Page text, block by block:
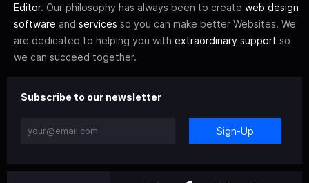
Editor. Our philosophy has always been to create web design
software and services so you can make better Websites. We
are dedicated to helping you with extraordinary support so
we can succeed together.
Subscribe to our newsletter
Sign-Up